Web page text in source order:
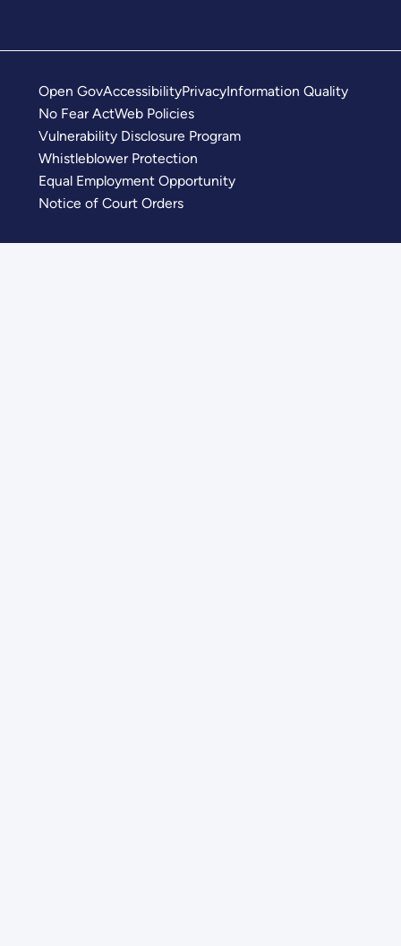
Open GovAccessibilityPrivacyInformation Quality
No Fear ActWeb Policies
Vulnerability Disclosure Program
Whistleblower Protection
Equal Employment Opportunity
Notice of Court Orders